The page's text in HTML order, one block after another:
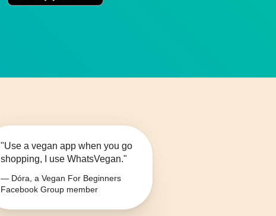
"Use a vegan app when you go
shopping, I use WhatsVegan."
— Dóra, a Vegan For Beginners
Facebook Group member